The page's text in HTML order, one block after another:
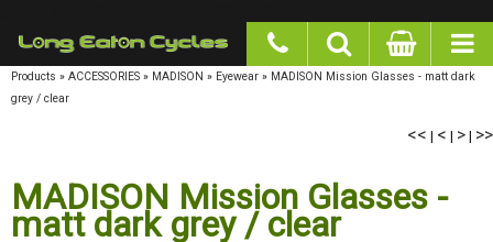
Products » ACCESSORIES » MADISON » Eyewear » MADISON Mission Glasses - matt dark
grey / clear
<< | < | > | >>
MADISON Mission Glasses -
matt dark grey / clear